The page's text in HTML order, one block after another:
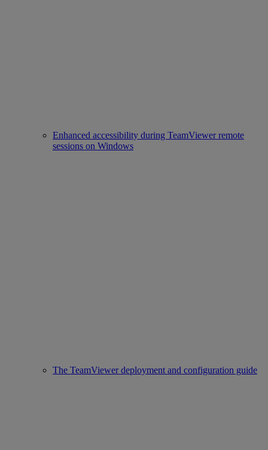
Enhanced accessibility during TeamViewer remote
sessions on Windows
The TeamViewer deployment and configuration guide